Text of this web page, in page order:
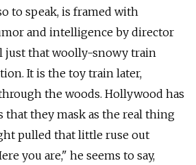
to speak, is framed with
and intelligence by director
just that woolly-snowy train
It is the toy train later,
the woods. Hollywood has
that they mask as the real thing
pulled that little ruse out
you are," he seems to say,